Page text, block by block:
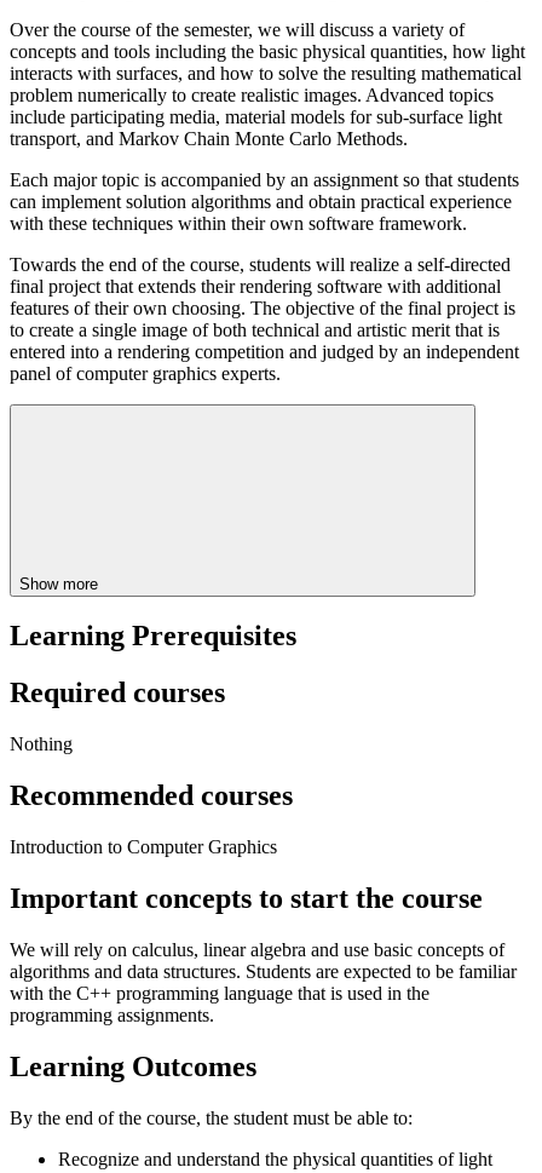
Over the course of the semester, we will discuss a variety of
concepts and tools including the basic physical quantities, how light
interacts with surfaces, and how to solve the resulting mathematical
problem numerically to create realistic images. Advanced topics
include participating media, material models for sub-surface light
transport, and Markov Chain Monte Carlo Methods.
Each major topic is accompanied by an assignment so that students
can implement solution algorithms and obtain practical experience
with these techniques within their own software framework.
Towards the end of the course, students will realize a self-directed
final project that extends their rendering software with additional
features of their own choosing. The objective of the final project is
to create a single image of both technical and artistic merit that is
entered into a rendering competition and judged by an independent
panel of computer graphics experts.
Show more
Learning Prerequisites
Required courses
Nothing
Recommended courses
Introduction to Computer Graphics
Important concepts to start the course
We will rely on calculus, linear algebra and use basic concepts of
algorithms and data structures. Students are expected to be familiar
with the C++ programming language that is used in the
programming assignments.
Learning Outcomes
By the end of the course, the student must be able to:
Recognize and understand the physical quantities of light